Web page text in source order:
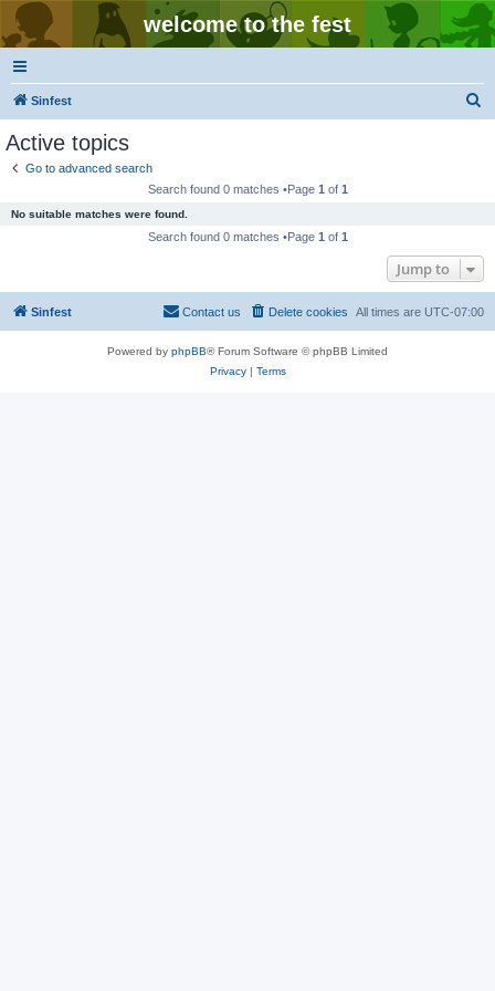
welcome to the fest
Sinfest
Active topics
Go to advanced search
Search found 0 matches •Page 1 of 1
No suitable matches were found.
Search found 0 matches •Page 1 of 1
Jump to
Sinfest All times are UTC-07:00
Delete cookies
Contact us
Powered by phpBB® Forum Software © phpBB Limited
Privacy| Terms